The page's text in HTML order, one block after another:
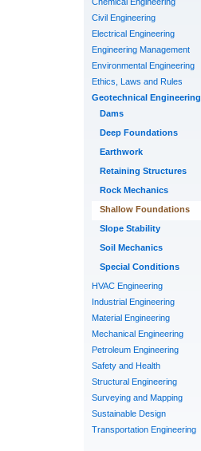
Civil Engineering
Electrical Engineering
Engineering Management
Environmental Engineering
Ethics, Laws and Rules
Geotechnical Engineering
Dams
Deep Foundations
Earthwork
Retaining Structures
Rock Mechanics
Shallow Foundations
Slope Stability
Soil Mechanics
Special Conditions
HVAC Engineering
Industrial Engineering
Material Engineering
Mechanical Engineering
Petroleum Engineering
Safety and Health
Structural Engineering
Surveying and Mapping
Sustainable Design
Transportation Engineering